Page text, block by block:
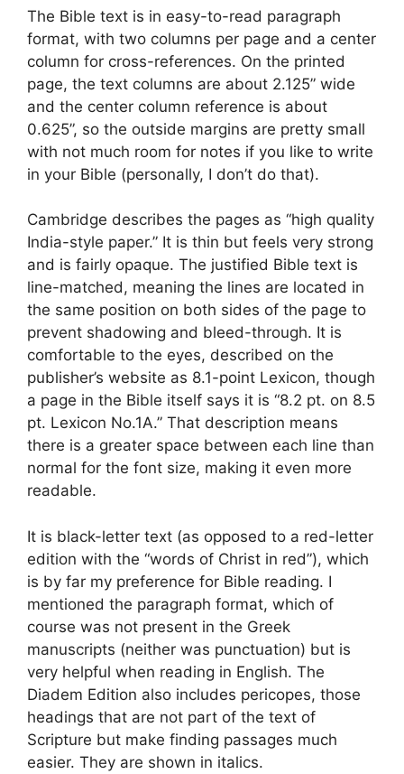
The Bible text is in easy-to-read paragraph
format, with two columns per page and a center
column for cross-references. On the printed
page, the text columns are about 2.125” wide
and the center column reference is about
0.625”, so the outside margins are pretty small
with not much room for notes if you like to write
in your Bible (personally, I don’t do that).
Cambridge describes the pages as “high quality
India-style paper.” It is thin but feels very strong
and is fairly opaque. The justified Bible text is
line-matched, meaning the lines are located in
the same position on both sides of the page to
prevent shadowing and bleed-through. It is
comfortable to the eyes, described on the
publisher’s website as 8.1-point Lexicon, though
a page in the Bible itself says it is “8.2 pt. on 8.5
pt. Lexicon No.1A.” That description means
there is a greater space between each line than
normal for the font size, making it even more
readable.
It is black-letter text (as opposed to a red-letter
edition with the “words of Christ in red”), which
is by far my preference for Bible reading. I
mentioned the paragraph format, which of
course was not present in the Greek
manuscripts (neither was punctuation) but is
very helpful when reading in English. The
Diadem Edition also includes pericopes, those
headings that are not part of the text of
Scripture but make finding passages much
easier. They are shown in italics.